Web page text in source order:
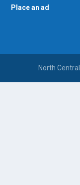
Place an ad
North